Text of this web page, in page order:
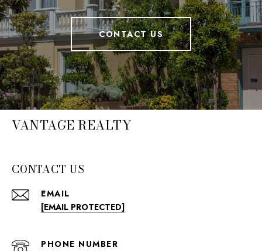
CONTACT US
VANTAGE REALTY
CONTACT US
EMAIL
[EMAIL PROTECTED]
PHONE NUMBER